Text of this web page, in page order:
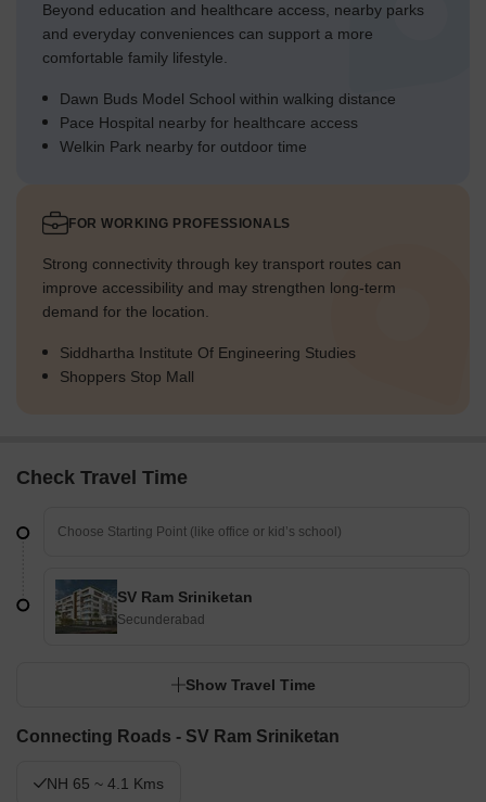
Beyond education and healthcare access, nearby parks
and everyday conveniences can support a more
comfortable family lifestyle.
Dawn Buds Model School within walking distance
Pace Hospital nearby for healthcare access
Welkin Park nearby for outdoor time
FOR WORKING PROFESSIONALS
Strong connectivity through key transport routes can
improve accessibility and may strengthen long-term
demand for the location.
Siddhartha Institute Of Engineering Studies
Shoppers Stop Mall
Check Travel Time
SV Ram Sriniketan
Secunderabad
Show Travel Time
Connecting Roads - SV Ram Sriniketan
NH 65 ~ 4.1 Kms